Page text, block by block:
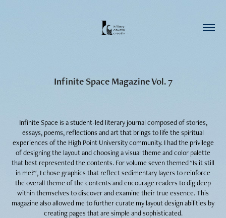
Infinite Space Magazine Vol. 7
Infinite Space is a student-led literary journal composed of stories,
essays, poems, reflections and art that brings to life the spiritual
experiences of the High Point University community.​​​​​​​ I had the privilege
of designing the layout and choosing a visual theme and color palette
that best represented the contents. For volume seven themed "Is it still
in me?", I chose graphics that reflect sedimentary layers to reinforce
the overall theme of the contents and encourage readers to dig deep
within themselves to discover and examine their true essence. This
magazine also allowed me to further curate my layout design abilities by
creating pages that are simple and sophisticated.